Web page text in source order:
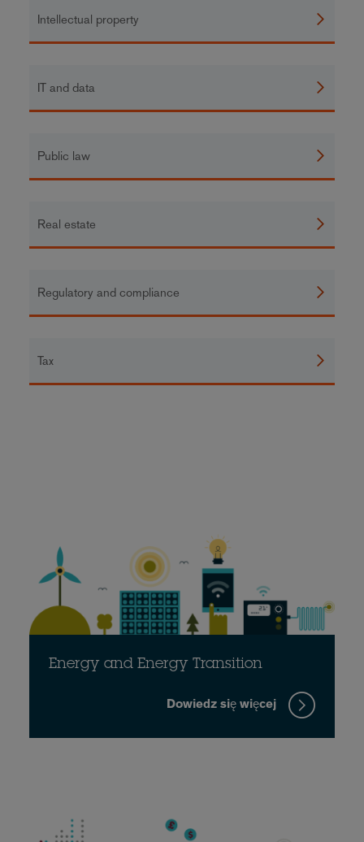
Intellectual property
IT and data
Public law
Real estate
Regulatory and compliance
Tax
Energy and Energy Transition
Dowiedz się więcej